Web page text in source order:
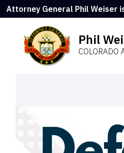
Attorney General Phil Weiser
Phil
COLORADO